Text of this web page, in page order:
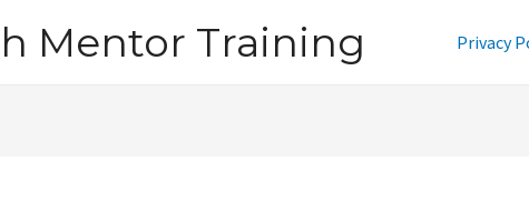
Mentor Training Privacy